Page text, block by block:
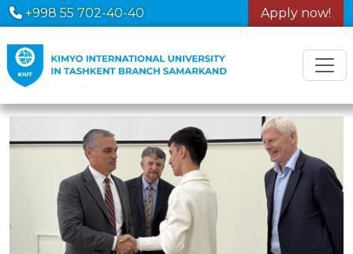
+998 55 702-40-40 Apply now!